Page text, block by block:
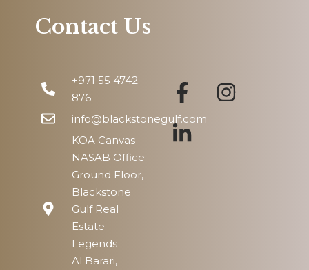
Contact Us
+971 55 4742
876
info@blackstonegulf.com
KOA Canvas –
NASAB Office
Ground Floor,
Blackstone
Gulf Real
Estate
Legends
Al Barari,